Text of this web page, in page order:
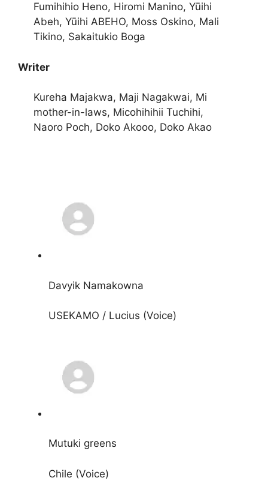
Fumihihio Heno, Hiromi Manino, Yūihi
Abeh, Yūihi ABEHO, Moss Oskino, Mali
Tikino, Sakaitukio Boga
Writer
Kureha Majakwa, Maji Nagakwai, Mi
mother-in-laws, Micohihihii Tuchihi,
Naoro Poch, Doko Akooo, Doko Akao
Davyik Namakowna
USEKAMO / Lucius (Voice)
Mutuki greens
Chile (Voice)